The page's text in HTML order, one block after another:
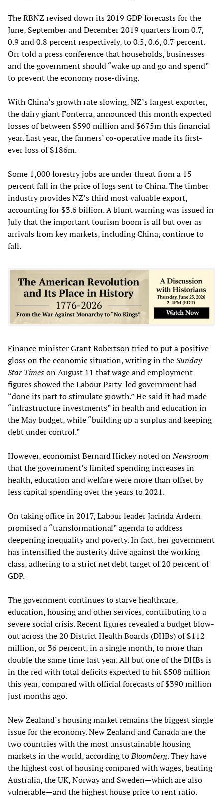
The RBNZ revised down its 2019 GDP forecasts for the
June, September and December 2019 quarters from 0.7,
0.9 and 0.8 percent respectively, to 0.5, 0.6, 0.7 percent.
Orr told a press conference that households, businesses
and the government should “wake up and go and spend”
to prevent the economy nose-diving.
With China’s growth rate slowing, NZ’s largest exporter,
the dairy giant Fonterra, announced this month expected
losses of between $590 million and $675m this financial
year. Last year, the farmers’ co-operative made its first-
ever loss of $186m.
Some 1,000 forestry jobs are under threat from a 15
percent fall in the price of logs sent to China. The timber
industry provides NZ’s third most valuable export,
accounting for $3.6 billion. A blunt warning was issued in
July that the important tourism boom is all but over as
arrivals from key markets, including China, continue to
fall.
Finance minister Grant Robertson tried to put a positive
gloss on the economic situation, writing in theSunday
Star Timeson August 11 that wage and employment
figures showed the Labour Party-led government had
“done its part to stimulate growth.” He said it had made
“infrastructure investments” in health and education in
the May budget, while “building up a surplus and keeping
debt under control.”
However, economist Bernard Hickey noted onNewsroom
that the government’s limited spending increases in
health, education and welfare were more than offset by
less capital spending over the years to 2021.
On taking office in 2017, Labour leader Jacinda Ardern
promised a “transformational” agenda to address
deepening inequality and poverty. In fact, her government
has intensified the austerity drive against the working
class, adhering to a strict net debt target of 20 percent of
GDP.
The government continues tostarvehealthcare,
education, housing and other services, contributing to a
severe social crisis. Recent figures revealed a budget blow-
out across the 20 District Health Boards (DHBs) of $112
million, or 36 percent, in a single month, to more than
double the same time last year. All but one of the DHBs is
in the red with total deficits expected to hit $508 million
this year, compared with official forecasts of $390 million
just months ago.
New Zealand’s housing market remains the biggest single
issue for the economy. New Zealand and Canada are the
two countries with the most unsustainable housing
markets in the world, according toBloomberg. They have
the highest cost of housing compared with wages, beating
Australia, the UK, Norway and Sweden—which are also
vulnerable—and the highest house price to rent ratio.